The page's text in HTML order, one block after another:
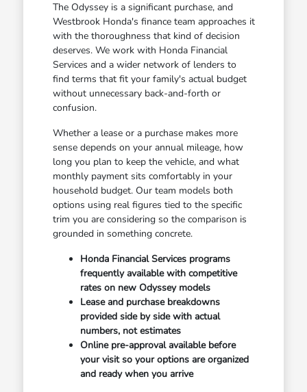
The Odyssey is a significant purchase, and
Westbrook Honda's finance team approaches it
with the thoroughness that kind of decision
deserves. We work with Honda Financial
Services and a wider network of lenders to
find terms that fit your family's actual budget
without unnecessary back-and-forth or
confusion.
Whether a lease or a purchase makes more
sense depends on your annual mileage, how
long you plan to keep the vehicle, and what
monthly payment sits comfortably in your
household budget. Our team models both
options using real figures tied to the specific
trim you are considering so the comparison is
grounded in something concrete.
Honda Financial Services programs
frequently available with competitive
rates on new Odyssey models
Lease and purchase breakdowns
provided side by side with actual
numbers, not estimates
Online pre-approval available before
your visit so your options are organized
and ready when you arrive